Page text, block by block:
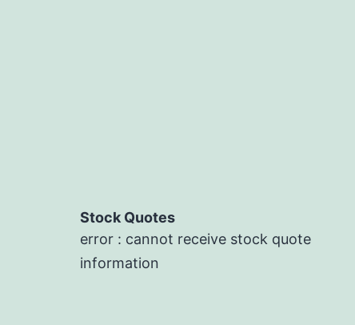
Stock Quotes
error : cannot receive stock quote
information